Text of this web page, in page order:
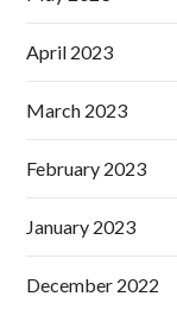
April 2023
March 2023
February 2023
January 2023
December 2022